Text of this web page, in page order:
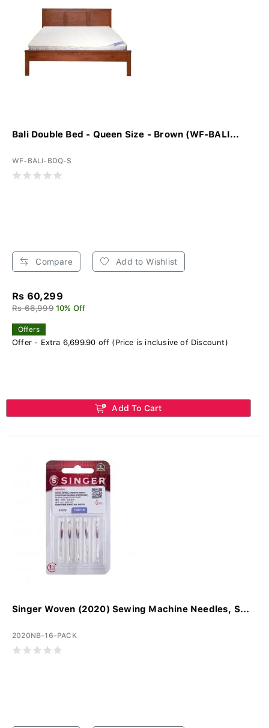
Bali Double Bed - Queen Size - Brown (WF-BALI...
WF-BALI-BDQ-S
Compare Add to Wishlist
Rs 60,299
Rs 66,999 10% Off
Offers
Offer - Extra 6,699.90 off (Price is inclusive of Discount)
Add To Cart
Singer Woven (2020) Sewing Machine Needles, S...
2020NB-16-PACK